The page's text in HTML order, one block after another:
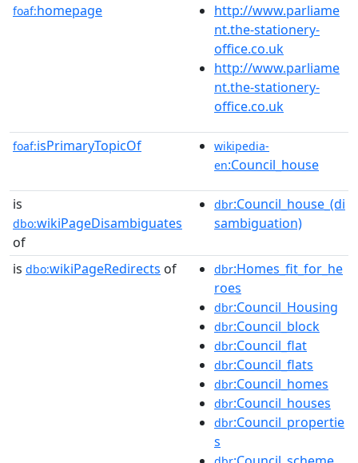
foaf:homepage
http://www.parliame
nt.the-stationery-
office.co.uk
http://www.parliame
nt.the-stationery-
office.co.uk
foaf:isPrimaryTopicOf
wikipedia-
en:Council_house
is
dbo:wikiPageDisambiguates
of
dbr:Council_house_(di
sambiguation)
is dbo:wikiPageRedirects of dbr:Homes_fit_for_he
roes
dbr:Council_Housing
dbr:Council_block
dbr:Council_flat
dbr:Council_flats
dbr:Council_homes
dbr:Council_houses
dbr:Council_propertie
s